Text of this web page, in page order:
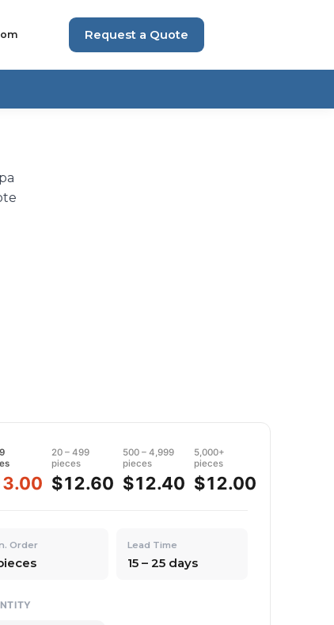
Request a Quote
20 – 499
pieces
$12.60
500 – 4,999
pieces
$12.40
5,000+
pieces
$12.00
Order Lead Time
15 – 25 days